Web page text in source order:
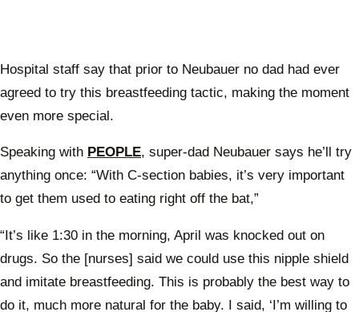
Hospital staff say that prior to Neubauer no dad had ever
agreed to try this breastfeeding tactic, making the moment
even more special.
Speaking with PEOPLE, super-dad Neubauer says he’ll try
anything once: “With C-section babies, it’s very important
to get them used to eating right off the bat,”
“It’s like 1:30 in the morning, April was knocked out on
drugs. So the [nurses] said we could use this nipple shield
and imitate breastfeeding. This is probably the best way to
do it, much more natural for the baby. I said, ‘I’m willing to